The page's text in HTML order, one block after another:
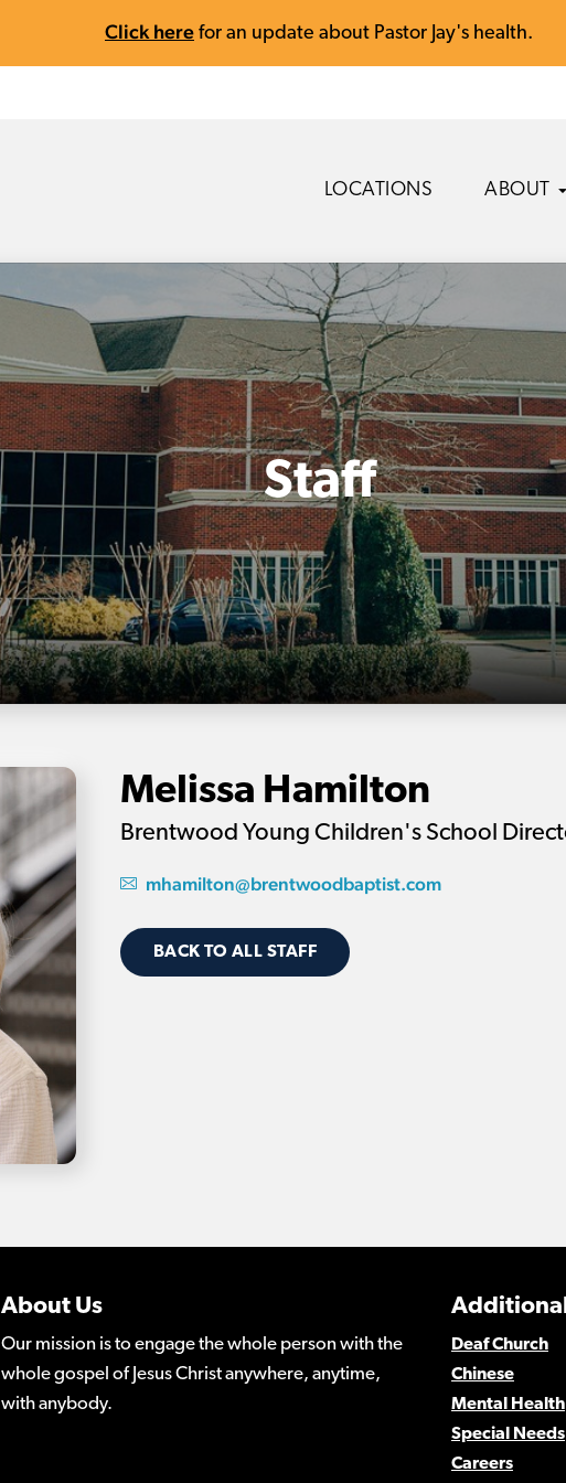
Click here for an update about Pastor Jay's health.
LOCATIONS ABOUT
Staff
Melissa Hamilton
Brentwood Young Children's School
mhamilton@brentwoodbaptist.com
BACK TO ALL STAFF
About Us
Our mission is to engage the whole person with the
whole gospel of Jesus Christ anywhere, anytime,
with anybody.
Deaf Church
Chinese
Mental Health
Special Needs
Careers